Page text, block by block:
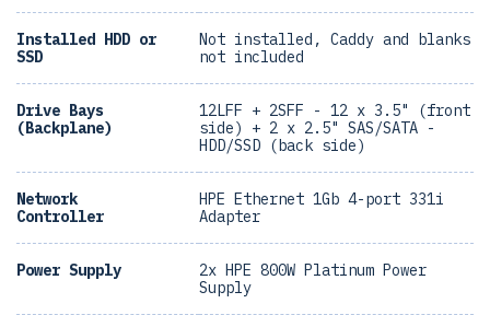
Installed HDD or
SSD
Not installed, Caddy and blanks
not included
Drive Bays
(Backplane)
12LFF + 2SFF - 12 x 3.5" (front
side) + 2 x 2.5" SAS/SATA -
HDD/SSD (back side)
Network
Controller
HPE Ethernet 1Gb 4-port 331i
Adapter
Power Supply
2x HPE 800W Platinum Power
Supply